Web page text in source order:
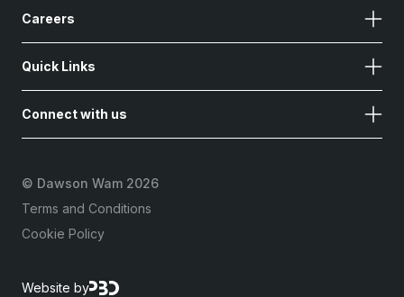
Careers
Quick Links
Connect with us
© Dawson Wam 2026
Terms and Conditions
Cookie Policy
Website by